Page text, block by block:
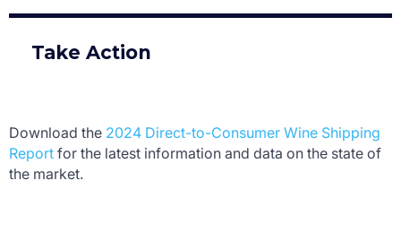
Take Action
Download the 2024 Direct-to-Consumer Wine Shipping
Report for the latest information and data on the state of
the market.